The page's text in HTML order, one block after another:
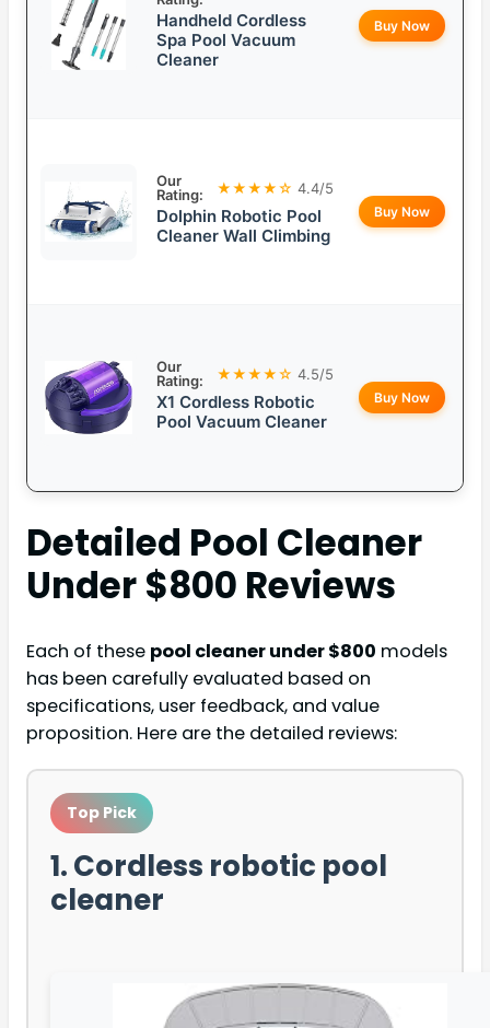
Handheld Cordless
Spa Pool Vacuum
Cleaner
Buy Now
Our
Rating:
★★★★☆ 4.4/5
Dolphin Robotic Pool
Cleaner Wall Climbing
Buy Now
Our
Rating:
★★★★☆ 4.5/5
X1 Cordless Robotic
Pool Vacuum Cleaner
Buy Now
Detailed Pool Cleaner
Under $800 Reviews
Each of these pool cleaner under $800 models
has been carefully evaluated based on
specifications, user feedback, and value
proposition. Here are the detailed reviews:
Top Pick
1. Cordless robotic pool
cleaner